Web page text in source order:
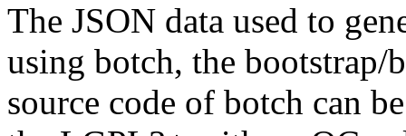
The JSON data used to
using botch, the
source code of botch can